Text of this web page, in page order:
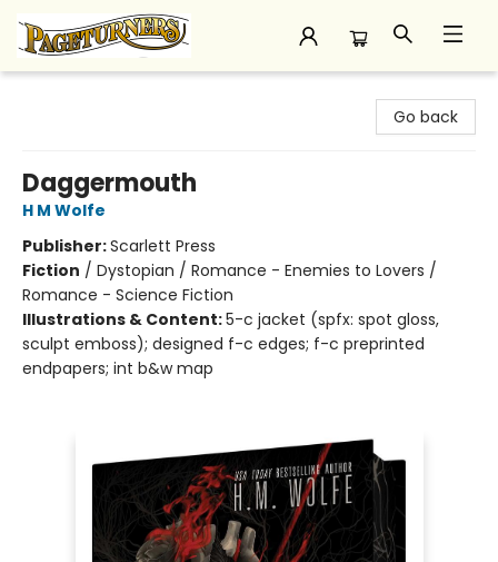
Go back
Daggermouth
H M Wolfe
Publisher:Scarlett Press
Fiction / Dystopian / Romance - Enemies to Lovers /
Romance - Science Fiction
Illustrations & Content:5-c jacket (spfx: spot gloss,
sculpt emboss); designed f-c edges; f-c preprinted
endpapers; int b&w map